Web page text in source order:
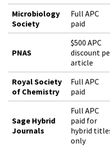
Microbiology
Society
Full APC
paid
PNAS
$500 APC
discount
article
Royal Society
of Chemistry
Full APC
paid
Sage Hybrid
Journals
Full APC
paid for
hybrid
only